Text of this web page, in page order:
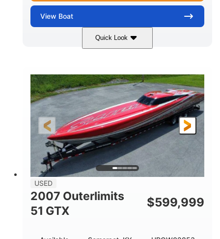
View Boat
Quick Look
175HP
PROPULSION
Outboard
FUEL TYPE
Gas
21'
HULL MATERIAL
Fiberglass
USED
2007 Outerlimits
51 GTX
$599,999